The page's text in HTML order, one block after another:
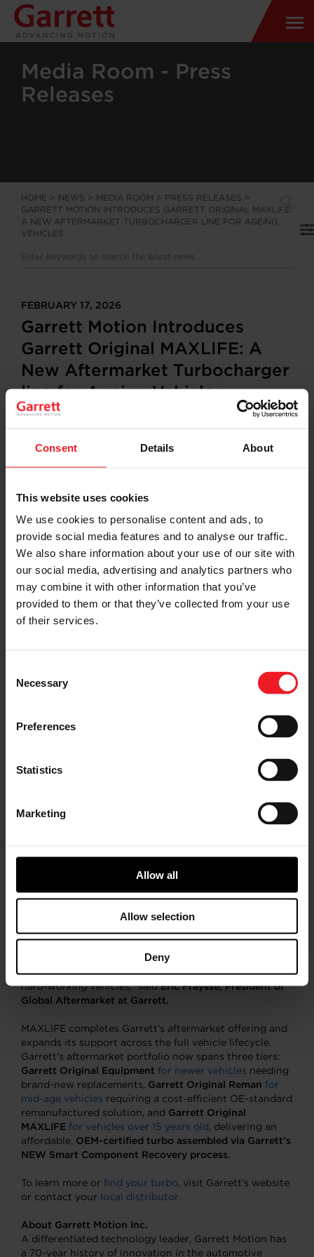
Consent Details About
This website uses cookies
We use cookies to personalise content and ads, to
provide social media features and to analyse our traffic.
We also share information about your use of our site with
our social media, advertising and analytics partners who
may combine it with other information that you’ve
provided to them or that they’ve collected from your use
of their services.
Selection
Necessary
Preferences
Statistics
Marketing
Allow all
Allow selection
Deny
Media Room - Press
Releases
HOME > NEWS > MEDIA ROOM > PRESS RELEASES >
GARRETT MOTION INTRODUCES GARRETT ORIGINAL MAXLIFE:
A NEW AFTERMARKET TURBOCHARGER LINE FOR AGEING
VEHICLES
FEBRUARY 17, 2026
Garrett Motion Introduces
Garrett Original MAXLIFE: A
New Aftermarket Turbocharger
line for Ageing Vehicles
January 30, 2026
— Garrett Motion Inc. (Nasdaq: GTX)
(“Garrett” or the “Company”), a leading differentiated
Garrett Original MAXLIFE, a new turbocharger line
Original MAXLIFE is available to distributors in Europe,
with shipments to workshops beginning inJanuary
2026.
With more than 70 years of turbocharging heritage,
1400 engineers, 6 global R&D centers, and an installed
base of turbos in more than 150 million vehicles
worldwide, Garrett is the industry leader in
standards.
and close collaboration with distributors and
workshops across 165 countries, Garrett sees a clear
represent the fastest-growing segment. As the residual
price-sensitive, often turning to low-cost non-OE
alternatives to extend vehicle life. With the launch of
offering the first turbocharger solution that delivers
OEM-certified quality and performance, combined with
alternative to low-cost options.
“MAXLIFE gives workshops and drivers a dependable
solution at the right price. It preserves the performance
and quality people expect from the Garrett name, while
offering a cost-effective answer for ageing but still
hard-working vehicles,”saidEric Fraysse, President of
Global Aftermarket at Garrett.
MAXLIFE completes Garrett’s aftermarket offering and
expands its support across the full vehicle lifecycle.
Garrett’s aftermarket portfolio now spans three tiers:
Garrett Original Equipment for newer vehicles needing
brand-new replacements, Garrett Original Reman for
mid-age vehicles requiring a cost-efficient OE-standard
remanufactured solution, and Garrett Original
MAXLIFE for vehicles over 15 years old, delivering an
affordable, OEM-certified turbo assembled via Garrett’s
NEW Smart Component Recovery process.
To learn more or find your turbo, visit Garrett’s website
or contact your local distributor.
About Garrett Motion Inc.
A differentiated technology leader, Garrett Motion has
a 70-year history of innovation in the automotive